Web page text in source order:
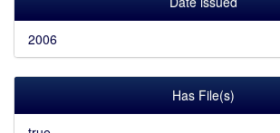
2006
Has File(s)